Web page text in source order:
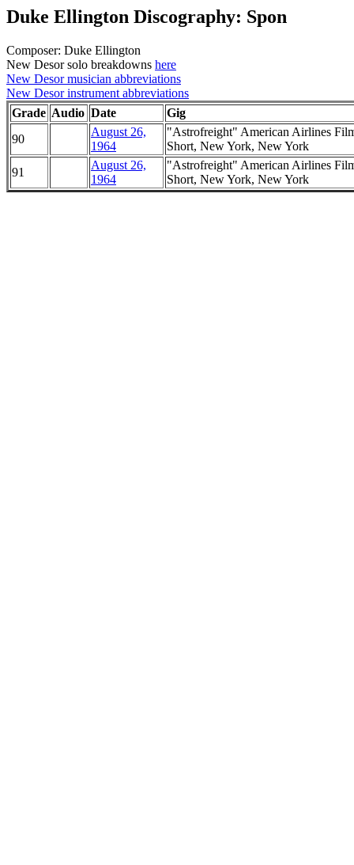
Duke Ellington Discography: Spon
Composer: Duke Ellington
New Desor solo breakdowns here
New Desor musician abbreviations
New Desor instrument abbreviations
Grade Audio Date
Gig
90
August 26,
1964
"Astrofreight" American Airlines
Short, New York, New York
91
August 26,
1964
"Astrofreight" American Airlines
Short, New York, New York